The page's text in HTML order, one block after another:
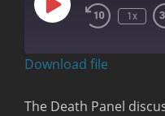
Play
Episode
Rewind
1x
RSS FEED
Download file
The Death Panel